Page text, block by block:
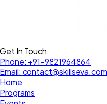
Get In Touch
Phone: +91-9821964864
Email: contact@skillseva.com
Home
Programs